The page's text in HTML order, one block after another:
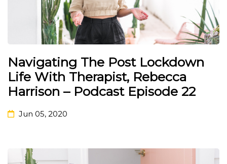
Navigating The Post Lockdown
Life With Therapist, Rebecca
Harrison – Podcast Episode 22
Jun 05, 2020